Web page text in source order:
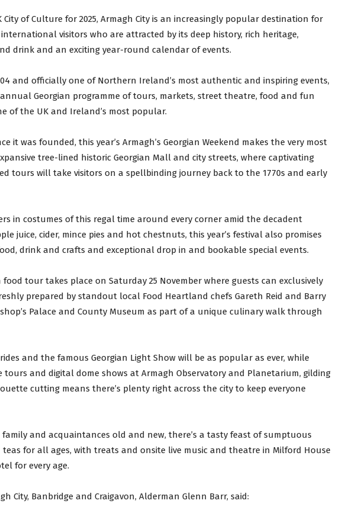
City of Culture for 2025, Armagh City is an increasingly popular destination for
visitors who are attracted by its deep history, rich heritage,
drink and an exciting year-round calendar of events.
and officially one of Northern Ireland’s most authentic and inspiring events,
Georgian programme of tours, markets, street theatre, food and fun
of the UK and Ireland’s most popular.
it was founded, this year’s Armagh’s Georgian Weekend makes the very most
tree-lined historic Georgian Mall and city streets, where captivating
tours will take visitors on a spellbinding journey back to the 1770s and early
in costumes of this regal time around every corner amid the decadent
juice, cider, mince pies and hot chestnuts, this year’s festival also promises
drink and crafts and exceptional drop in and bookable special events.
food tour takes place on Saturday 25 November where guests can exclusively
prepared by standout local Food Heartland chefs Gareth Reid and Barry
Palace and County Museum as part of a unique culinary walk through
and the famous Georgian Light Show will be as popular as ever, while
tours and digital dome shows at Armagh Observatory and Planetarium, gilding
cutting means there’s plenty right across the city to keep everyone
family and acquaintances old and new, there’s a tasty feast of sumptuous
for all ages, with treats and onsite live music and theatre in Milford House
for every age.
City, Banbridge and Craigavon, Alderman Glenn Barr, said: